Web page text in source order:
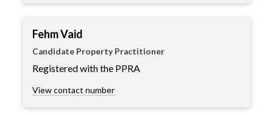
Fehm Vaid
Candidate Property Practitioner
Registered with the PPRA
View contact number